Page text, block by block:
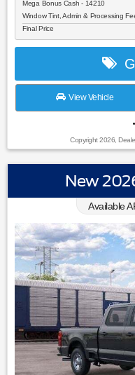
Mega Bonus Cash - 14210
Window Tint, Admin & Processing
Final Price
View Vehicle
Copyright 2026,
New
Available